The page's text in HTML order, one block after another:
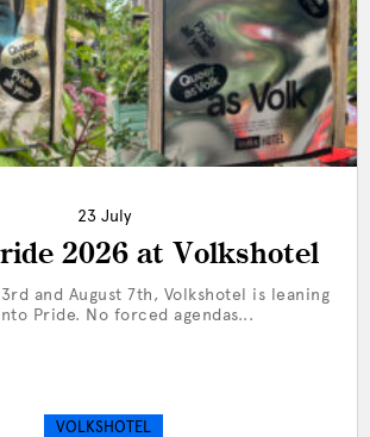
23 July
2026 at Volkshotel
and August 7th, Volkshotel is leaning
Pride. No forced agendas...
VOLKSHOTEL